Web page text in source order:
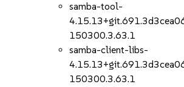
samba-tool-
150300.3.63.1
samba-client-libs-
150300.3.63.1